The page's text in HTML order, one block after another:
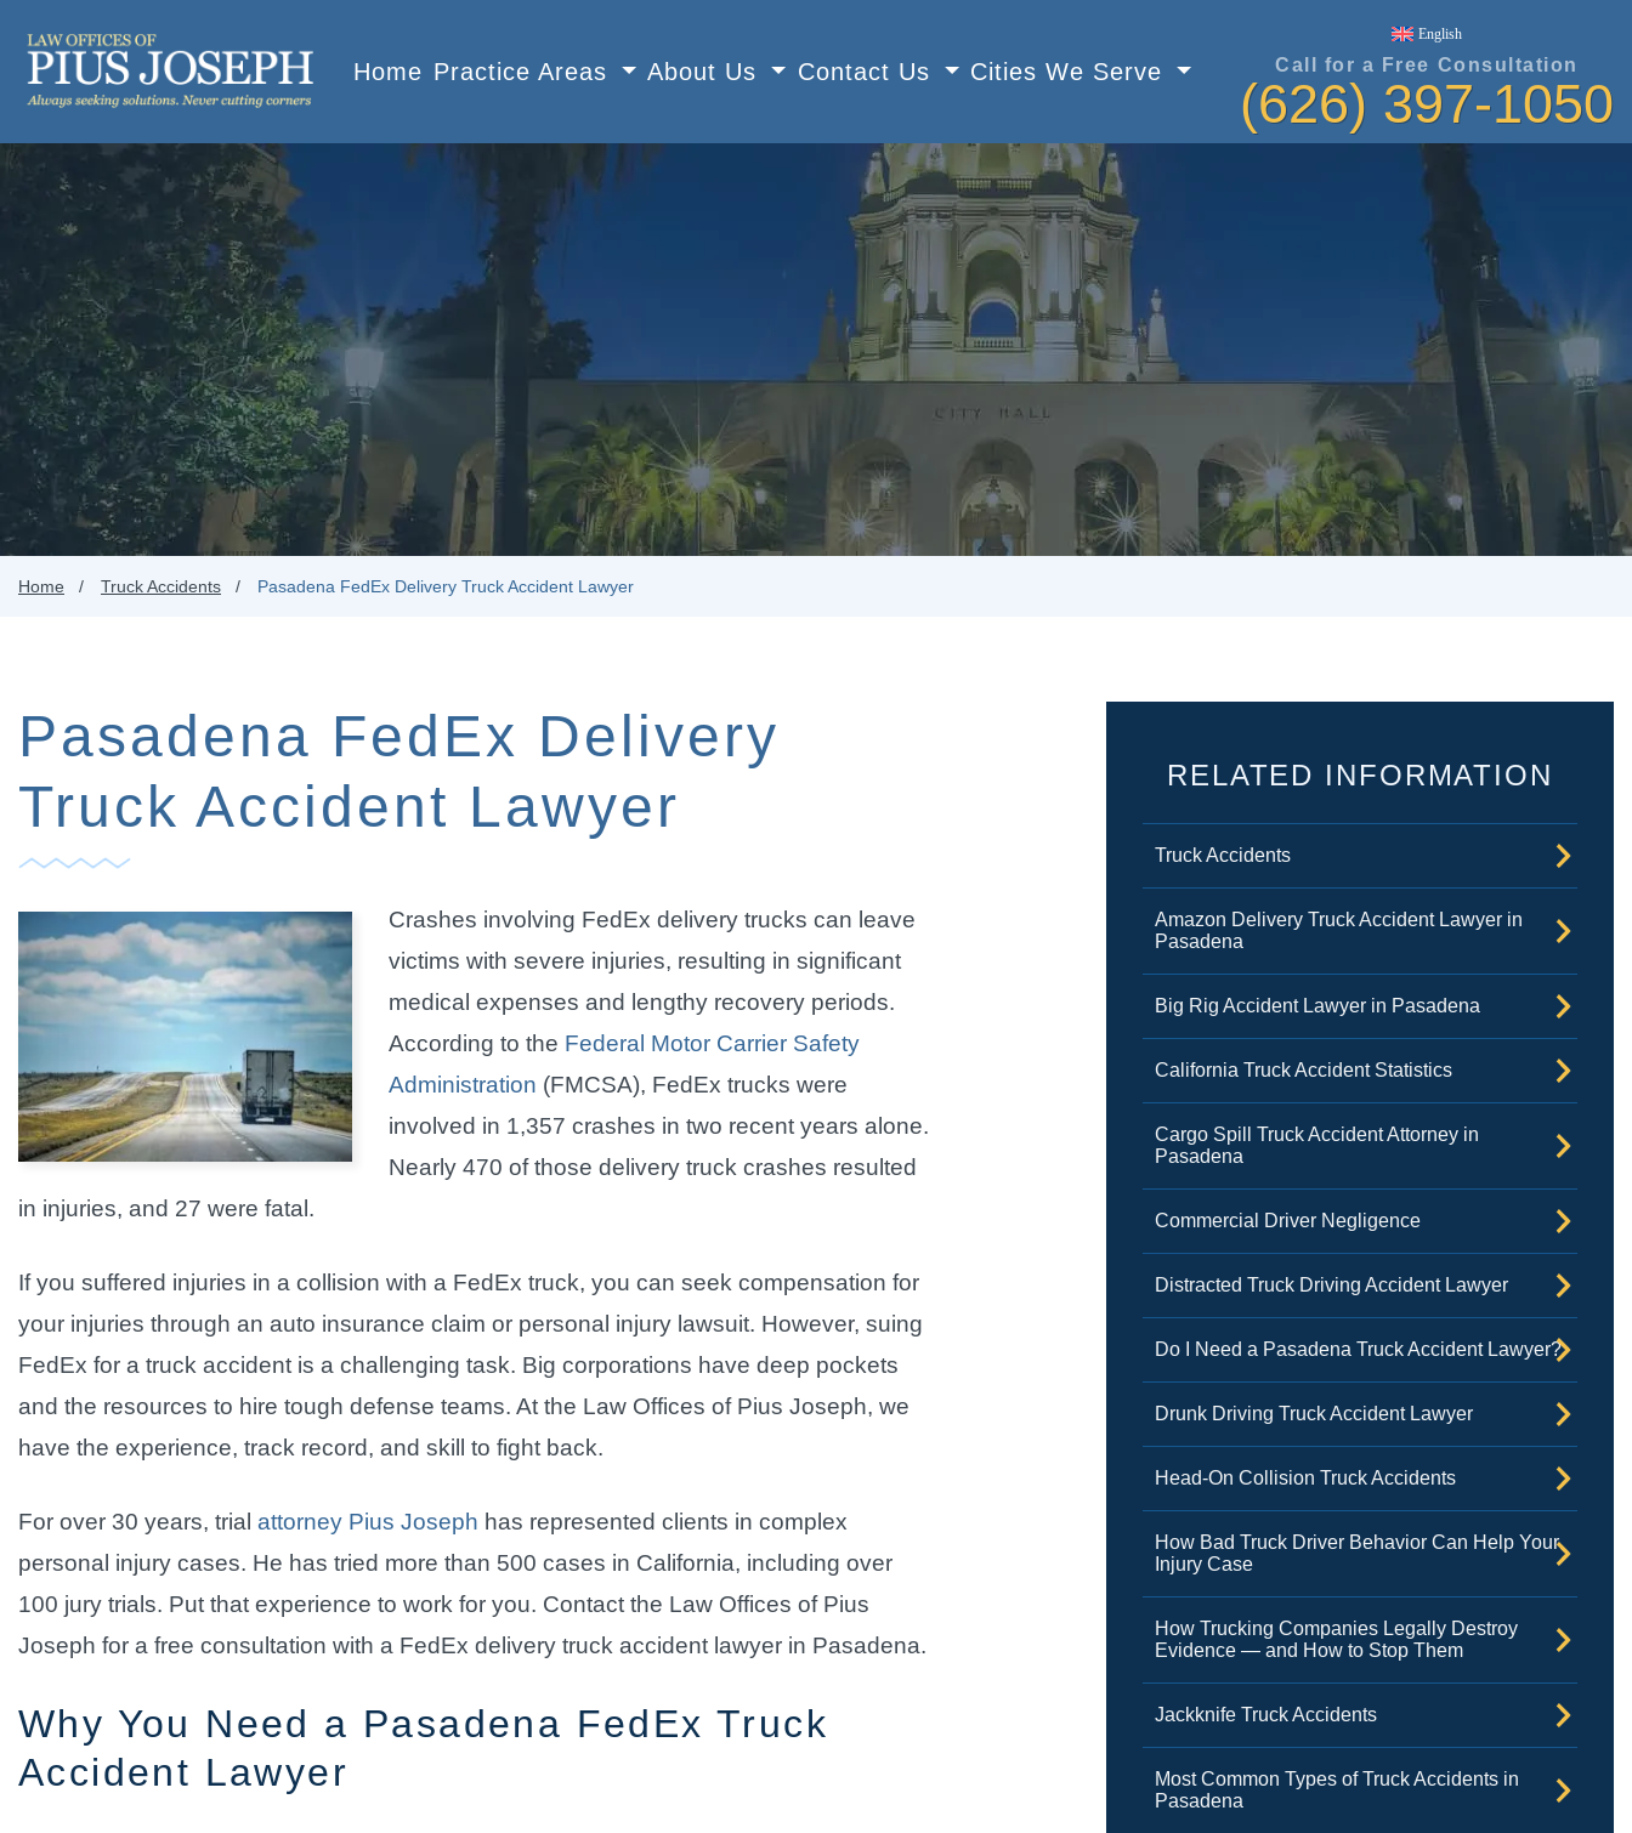
Home Practice Areas About Us Contact Us Cities We Serve
English
Call for a Free Consultation
(626) 397-1050
Home Truck Accidents Pasadena FedEx Delivery Truck Accident Lawyer
Pasadena FedEx Delivery
Truck Accident Lawyer
Crashes involving FedEx delivery trucks can leave
victims with severe injuries, resulting in significant
medical expenses and lengthy recovery periods.
According to the Federal Motor Carrier Safety
Administration (FMCSA), FedEx trucks were
involved in 1,357 crashes in two recent years alone.
Nearly 470 of those delivery truck crashes resulted
in injuries, and 27 were fatal.
If you suffered injuries in a collision with a FedEx truck, you can seek compensation for
your injuries through an auto insurance claim or personal injury lawsuit. However, suing
FedEx for a truck accident is a challenging task. Big corporations have deep pockets
and the resources to hire tough defense teams. At the Law Offices of Pius Joseph, we
have the experience, track record, and skill to fight back.
For over 30 years, trial attorney Pius Joseph has represented clients in complex
personal injury cases. He has tried more than 500 cases in California, including over
100 jury trials. Put that experience to work for you. Contact the Law Offices of Pius
Joseph for a free consultation with a FedEx delivery truck accident lawyer in Pasadena.
Why You Need a Pasadena FedEx Truck
Accident Lawyer
RELATED INFORMATION
Truck Accidents
Amazon Delivery Truck Accident Lawyer in
Pasadena
Big Rig Accident Lawyer in Pasadena
California Truck Accident Statistics
Cargo Spill Truck Accident Attorney in
Pasadena
Commercial Driver Negligence
Distracted Truck Driving Accident Lawyer
Do I Need a Pasadena Truck Accident Lawyer?
Drunk Driving Truck Accident Lawyer
Head-On Collision Truck Accidents
How Bad Truck Driver Behavior Can Help Your
Injury Case
How Trucking Companies Legally Destroy
Evidence — and How to Stop Them
Jackknife Truck Accidents
Most Common Types of Truck Accidents in
Pasadena